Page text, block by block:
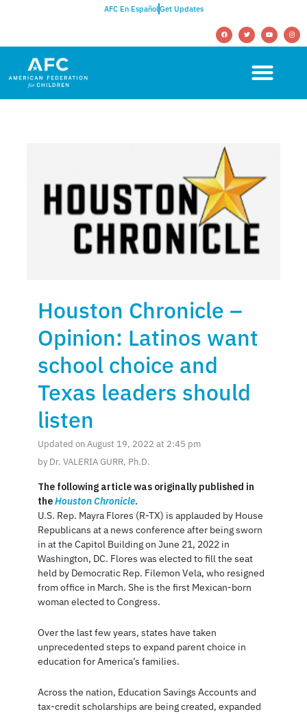
AFC En EspañolGet Updates
Houston Chronicle –
Opinion: Latinos want
school choice and
Texas leaders should
listen
Updated on August 19, 2022 at 2:45 pm
by Dr. VALERIA GURR, Ph.D.
The following article was originally published in
theHouston Chronicle.
U.S. Rep. Mayra Flores (R-TX) is applauded by House
Republicans at a news conference after being sworn
in at the Capitol Building on June 21, 2022 in
Washington, DC. Flores was elected to fill the seat
held by Democratic Rep. Filemon Vela, who resigned
from office in March. She is the first Mexican-born
woman elected to Congress.
Over the last few years, states have taken
unprecedented steps to expand parent choice in
education for America’s families.
Across the nation, Education Savings Accounts and
tax-credit scholarships are being created, expanded